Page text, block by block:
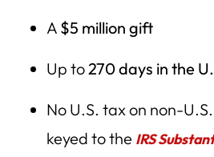
A $5 million gift
Up to270 days in the
No U.S. tax on non-
keyed to the IRS